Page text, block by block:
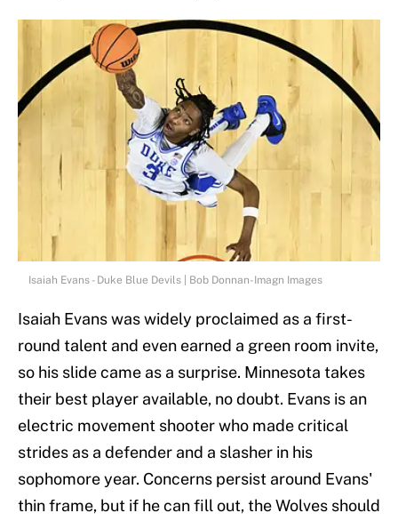
Isaiah Evans - Duke Blue Devils | Bob Donnan-Imagn Images
Isaiah Evans was widely proclaimed as a first-
round talent and even earned a green room invite,
so his slide came as a surprise. Minnesota takes
their best player available, no doubt. Evans is an
electric movement shooter who made critical
strides as a defender and a slasher in his
sophomore year. Concerns persist around Evans'
thin frame, but if he can fill out, the Wolves should